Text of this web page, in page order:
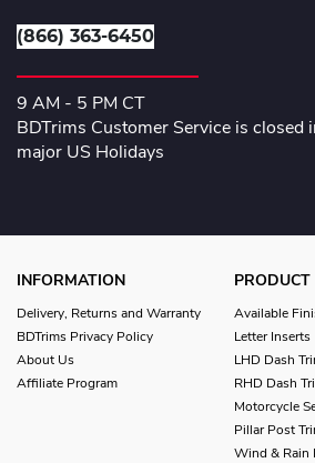
(866) 363-6450
9 AM - 5 PM CT
BDTrims Customer Service is closed
major US Holidays
INFORMATION
Delivery, Returns and Warranty
BDTrims Privacy Policy
About Us
Affiliate Program
PRODUCT
Available
Letter Inserts
LHD Dash
RHD Dash
Motorcycle
Pillar Post
Wind & Rain